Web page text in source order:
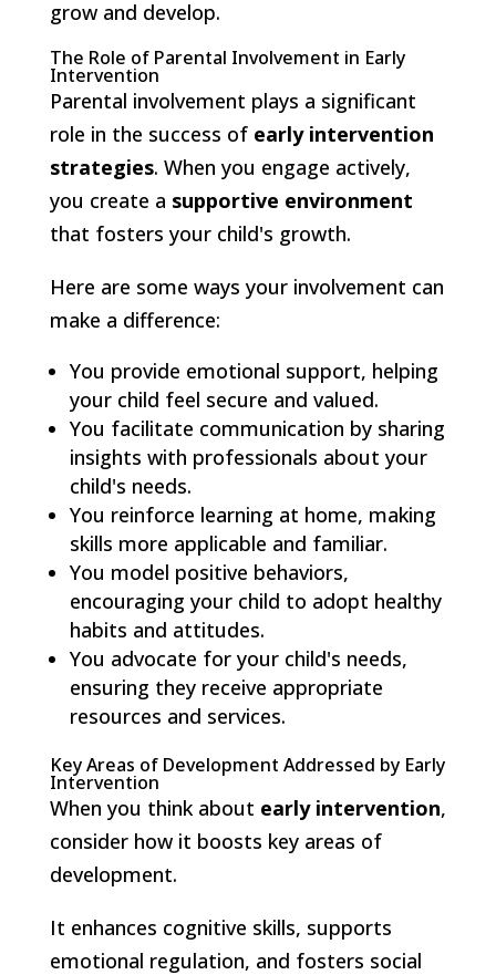
grow and develop.
The Role of Parental Involvement in Early
Intervention
Parental involvement plays a significant
role in the success of early intervention
strategies. When you engage actively,
you create a supportive environment
that fosters your child's growth.
Here are some ways your involvement can
make a difference:
You provide emotional support, helping
your child feel secure and valued.
You facilitate communication by sharing
insights with professionals about your
child's needs.
You reinforce learning at home, making
skills more applicable and familiar.
You model positive behaviors,
encouraging your child to adopt healthy
habits and attitudes.
You advocate for your child's needs,
ensuring they receive appropriate
resources and services.
Key Areas of Development Addressed by Early
Intervention
When you think about early intervention,
consider how it boosts key areas of
development.
It enhances cognitive skills, supports
emotional regulation, and fosters social